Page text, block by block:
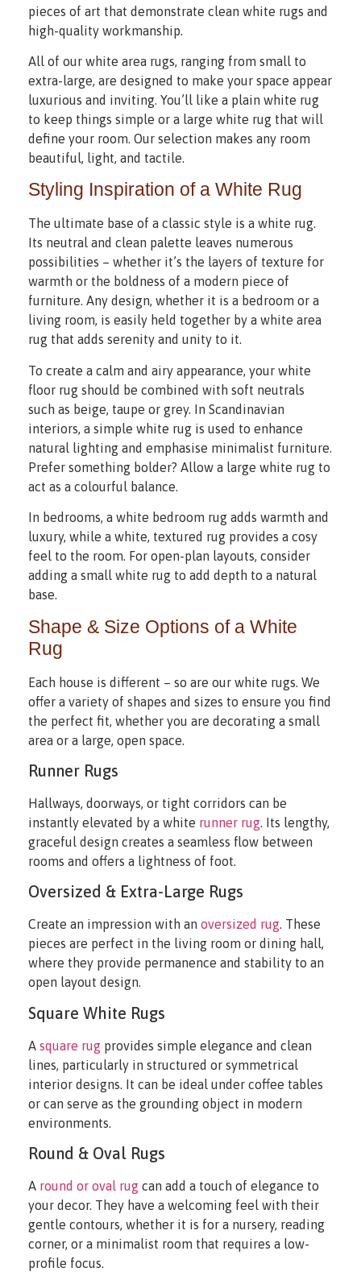
pieces of art that demonstrate clean white rugs and
high-quality workmanship.
All of our white area rugs, ranging from small to
extra-large, are designed to make your space appear
luxurious and inviting. You’ll like a plain white rug
to keep things simple or a large white rug that will
define your room. Our selection makes any room
beautiful, light, and tactile.
Styling Inspiration of a White Rug
The ultimate base of a classic style is a white rug.
Its neutral and clean palette leaves numerous
possibilities – whether it’s the layers of texture for
warmth or the boldness of a modern piece of
furniture. Any design, whether it is a bedroom or a
living room, is easily held together by a white area
rug that adds serenity and unity to it.
To create a calm and airy appearance, your white
floor rug should be combined with soft neutrals
such as beige, taupe or grey. In Scandinavian
interiors, a simple white rug is used to enhance
natural lighting and emphasise minimalist furniture.
Prefer something bolder? Allow a large white rug to
act as a colourful balance.
In bedrooms, a white bedroom rug adds warmth and
luxury, while a white, textured rug provides a cosy
feel to the room. For open-plan layouts, consider
adding a small white rug to add depth to a natural
base.
Shape & Size Options of a White
Rug
Each house is different – so are our white rugs. We
offer a variety of shapes and sizes to ensure you find
the perfect fit, whether you are decorating a small
area or a large, open space.
Runner Rugs
Hallways, doorways, or tight corridors can be
instantly elevated by a white runner rug. Its lengthy,
graceful design creates a seamless flow between
rooms and offers a lightness of foot.
Oversized & Extra-Large Rugs
Create an impression with an oversized rug. These
pieces are perfect in the living room or dining hall,
where they provide permanence and stability to an
open layout design.
Square White Rugs
A square rug provides simple elegance and clean
lines, particularly in structured or symmetrical
interior designs. It can be ideal under coffee tables
or can serve as the grounding object in modern
environments.
Round & Oval Rugs
A round or oval rug can add a touch of elegance to
your decor. They have a welcoming feel with their
gentle contours, whether it is for a nursery, reading
corner, or a minimalist room that requires a low-
profile focus.